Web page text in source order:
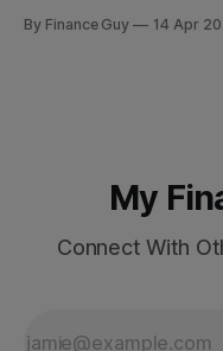
approximately $150
By Finance Guy 14 Apr
My
Connect With